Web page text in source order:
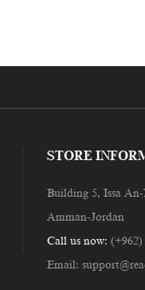
STORE
Building 5, Issa
Amman-Jordan
Call us now: (+962)
Email: